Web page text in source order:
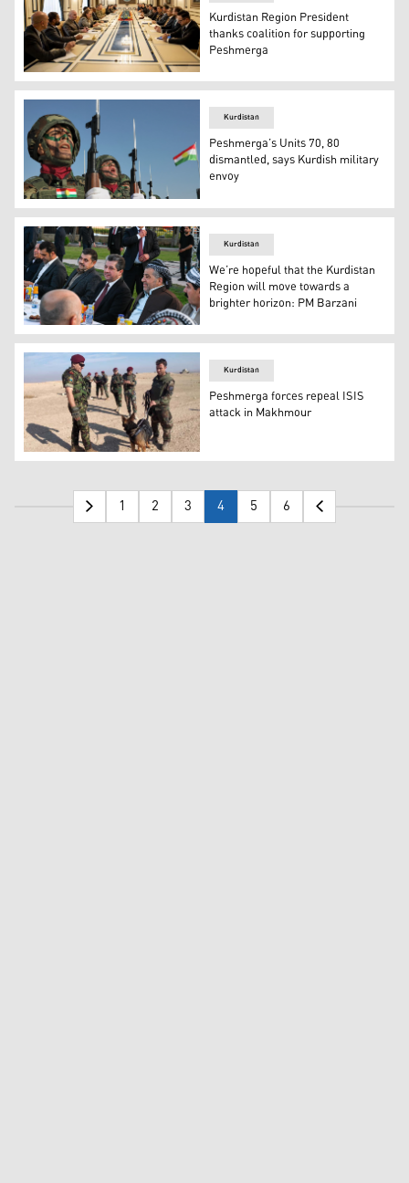
Kurdistan Region President Nechirvan Barzani during
Kurdistan Region President
thanks coalition for supporting
Peshmerga
Peshmerga officers take part in a graduation
Kurdistan
Peshmerga’s Units 70, 80
dismantled, says Kurdish military
envoy
Kurdistan Region Prime Minister Masrour Barzani
Kurdistan
We’re hopeful that the Kurdistan
Region will move towards a
brighter horizon: PM Barzani
Members of Peshmerga forces standing with a K9 dog
Kurdistan
Peshmerga forces repeal ISIS
attack in Makhmour
1 2 3 4 5 6